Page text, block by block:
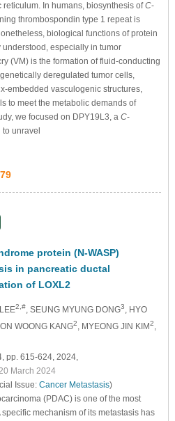
In humans, biosynthesis ofC-
thrombospondin type 1 repeat is
biological functions of protein
especially in tumor
(VM) is the formation of fluid-conducting
deregulated tumor cells,
embedded vasculogenic structures,
to meet the metabolic demands of
we focused on DPY19L3, a C-
unravel
protein (N-WASP)
in pancreatic ductal
of LOXL2
2,#, SEUNG MYUNG DONG3, HYO
WOONG KANG2, MYEONG JIN KIM2,
pp. 615-624, 2024,
March 2024
Issue: Cancer Metastasis)
(PDAC) is one of the most
mechanism of its metastasis has